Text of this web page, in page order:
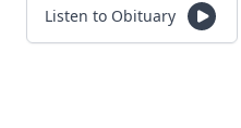
Listen to Obituary